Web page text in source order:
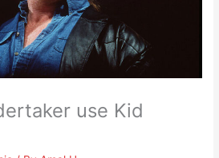
use Kid